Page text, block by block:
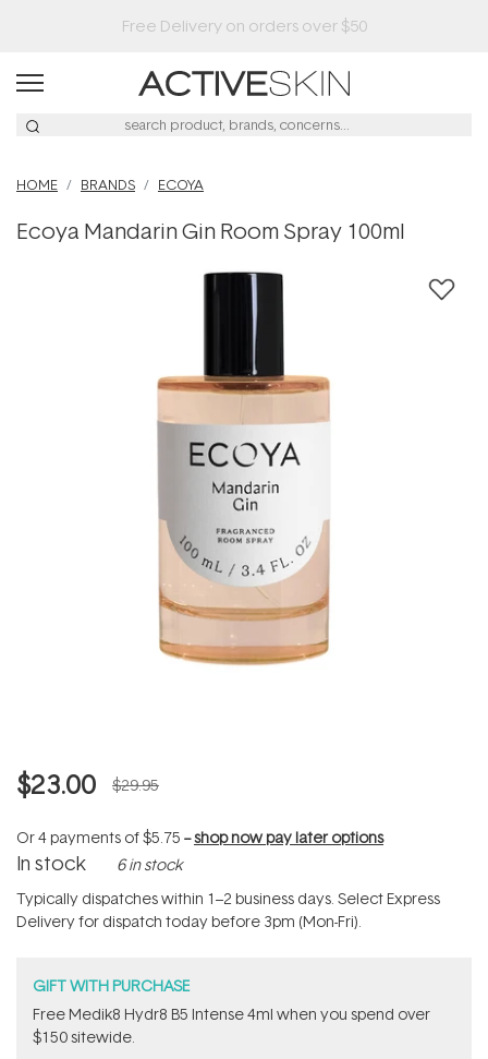
HOME BRANDS ECOYA
Ecoya Mandarin Gin Room Spray 100ml
$23.00 $29.95
Or 4 payments of$5.75 --shop now pay later options
In stock 6 in stock
Typically dispatches within 1–2 business days. Select Express
Delivery for dispatch today before 3pm (Mon-Fri).
GIFT WITH PURCHASE
Free Medik8 Hydr8 B5 Intense 4ml when you spend over
$150 sitewide.